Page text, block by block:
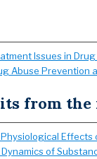
Issues in
Abuse Prevention
from
Physiological
Dynamics of